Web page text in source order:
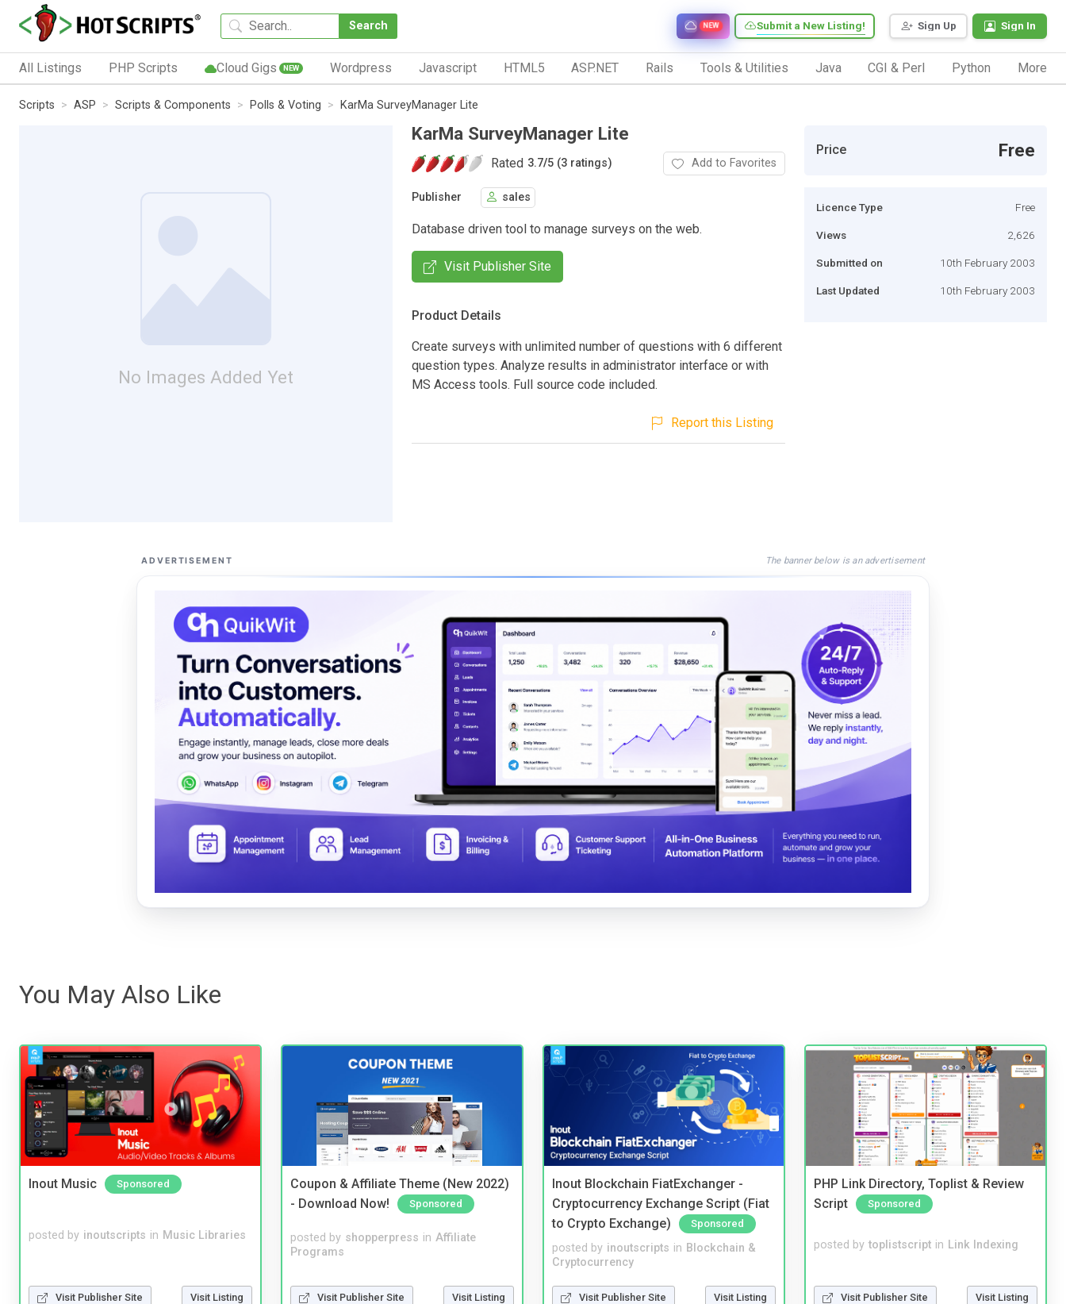
Search Sign Up Sign In
Submit a New Listing!
NEW
All Listings PHP Scripts Cloud Gigs NEW Wordpress Javascript HTML5 ASP.NET Rails Tools & Utilities Java CGI & Perl Python More
Scripts ASP Scripts & Components Polls & Voting KarMa SurveyManager Lite
No Images Added Yet
KarMa SurveyManager Lite
Rated 3.7/5 (3 ratings) Add to Favorites
Publisher sales
Database driven tool to manage surveys on the web.
Visit Publisher Site
Product Details
Create surveys with unlimited number of questions with 6 different
question types. Analyze results in administrator interface or with
MS Access tools. Full source code included.
Report this Listing
Price Free
Licence Type Free
Views 2,626
Submitted on 10th February 2003
Last Updated 10th February 2003
ADVERTISEMENT The banner below is an advertisement
You May Also Like
Inout Music Sponsored
posted by inoutscripts in Music Libraries
Visit Publisher Site Visit Listing
Coupon & Affiliate Theme (New 2022)
- Download Now!
Sponsored
posted by shopperpress in Affiliate
Programs
Visit Publisher Site Visit Listing
Inout Blockchain FiatExchanger -
Cryptocurrency Exchange Script (Fiat
to Crypto Exchange)
Sponsored
posted by inoutscripts in Blockchain &
Cryptocurrency
Visit Publisher Site Visit Listing
PHP Link Directory, Toplist & Review
Script
Sponsored
posted by toplistscript in Link Indexing
Visit Publisher Site Visit Listing